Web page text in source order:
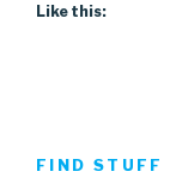
Like this:
FIND STUFF